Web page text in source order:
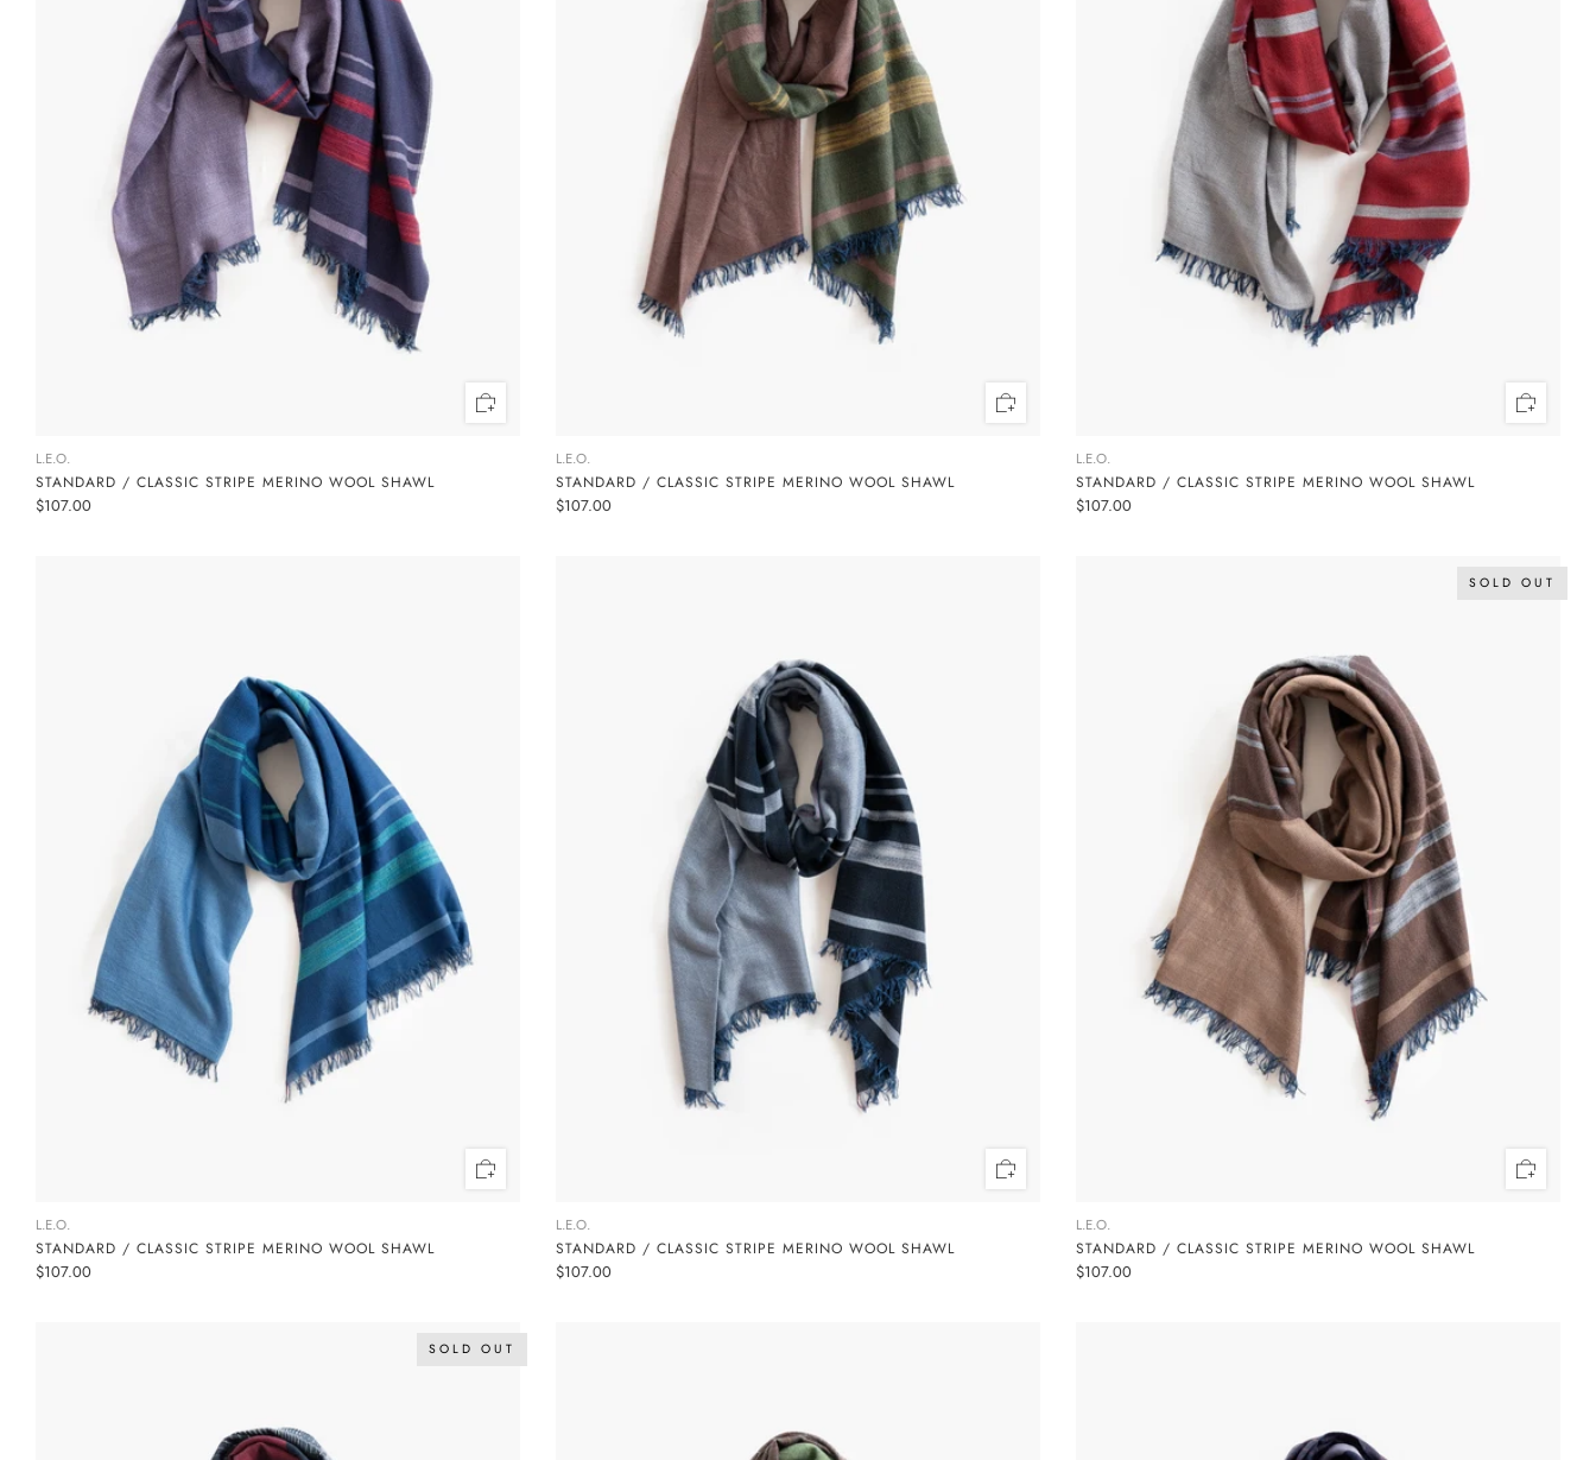
L.E.O.
STANDARD / CLASSIC STRIPE MERINO WOOL SHAWL
$107.00
L.E.O.
STANDARD / CLASSIC STRIPE MERINO WOOL SHAWL
$107.00
L.E.O.
STANDARD / CLASSIC STRIPE MERINO WOOL SHAWL
$107.00
L.E.O.
STANDARD / CLASSIC STRIPE MERINO WOOL SHAWL
$107.00
L.E.O.
STANDARD / CLASSIC STRIPE MERINO WOOL SHAWL
$107.00
SOLD OUT
L.E.O.
STANDARD / CLASSIC STRIPE MERINO WOOL SHAWL
$107.00
SOLD OUT